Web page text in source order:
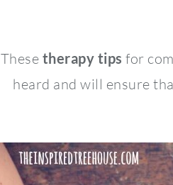
These therapy tips for
heard and will ensure